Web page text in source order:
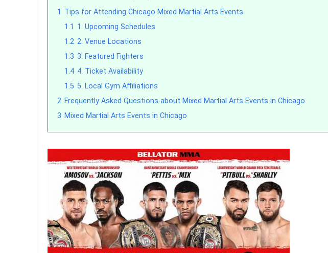
1 Tips for Attending Chicago Mixed Martial Arts Events
1.1 1. Upcoming Schedules
1.2 2. Venue Locations
1.3 3. Featured Fighters
1.4 4. Ticket Availability
1.5 5. Local Gym Affiliations
2 Frequently Asked Questions about Mixed Martial Arts Events in Chicago
3 Mixed Martial Arts Events in Chicago